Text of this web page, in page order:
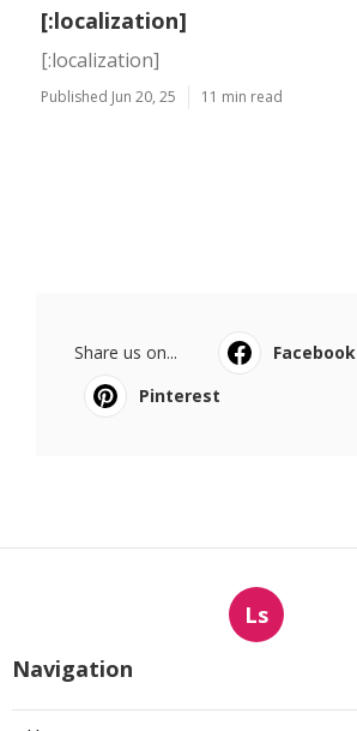
[:localization]
[:localization]
Published Jun 20, 25 11 min read
Share us on... Facebook
Pinterest
Ls
Navigation